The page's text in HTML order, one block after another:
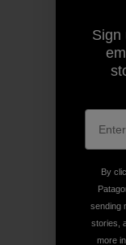
Sign
By
sending
stories,
more